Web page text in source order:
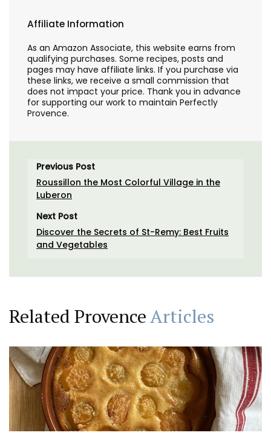
Affiliate Information
As an Amazon Associate, this website earns from
qualifying purchases. Some recipes, posts and
pages may have affiliate links. If you purchase via
these links, we receive a small commission that
does not impact your price. Thank you in advance
for supporting our work to maintain Perfectly
Provence.
Previous Post
Roussillon the Most Colorful Village in the
Luberon
Next Post
Discover the Secrets of St-Remy: Best Fruits
and Vegetables
Related ProvenceArticles